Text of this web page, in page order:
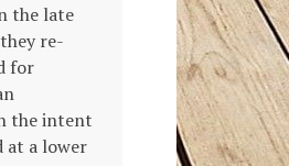
the late
re-
for
the intent
at a lower